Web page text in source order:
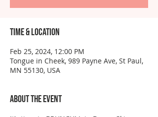
Time & Location
Feb 25, 2024, 12:00 PM
Tongue in Cheek, 989 Payne Ave, St Paul,
MN 55130, USA
About the event